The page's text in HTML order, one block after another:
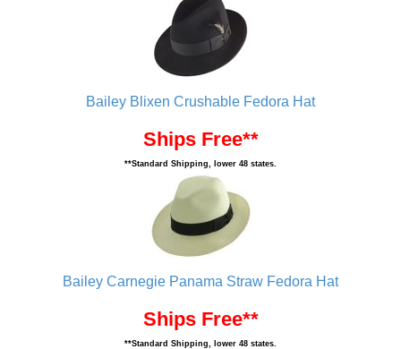
Bailey Blixen Crushable Fedora Hat
Ships Free**
**Standard Shipping, lower 48 states.
Bailey Carnegie Panama Straw Fedora Hat
Ships Free**
**Standard Shipping, lower 48 states.